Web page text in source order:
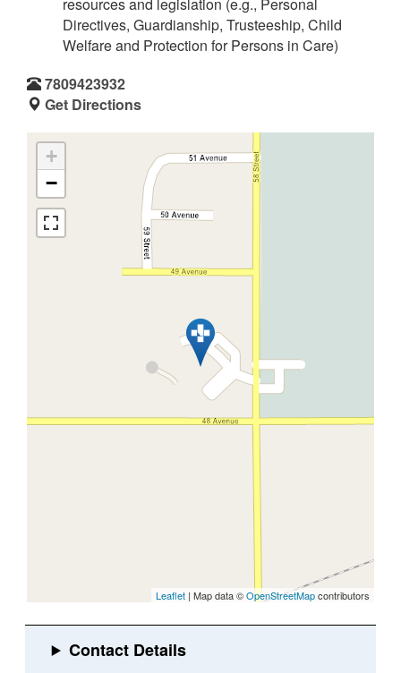
Directives, Guardianship, Trusteeship, Child
Welfare and Protection for Persons in Care)
7809423932
Get Directions
+
−
Leaflet | Map data ©OpenStreetMapcontributors